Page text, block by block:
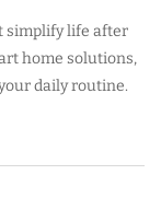
simplify life after
home solutions,
daily routine.